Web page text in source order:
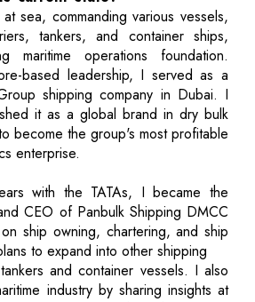
sea, commanding various vessels,
tankers, and container ships,
maritime operations foundation.
based leadership, I served as a
shipping company in Dubai. I
it as a global brand in dry bulk
become the group's most profitable
enterprise.
with the TATAs, I became the
CEO of Panbulk Shipping DMCC
ship owning, chartering, and ship
to expand into other shipping
and container vessels. I also
industry by sharing insights at